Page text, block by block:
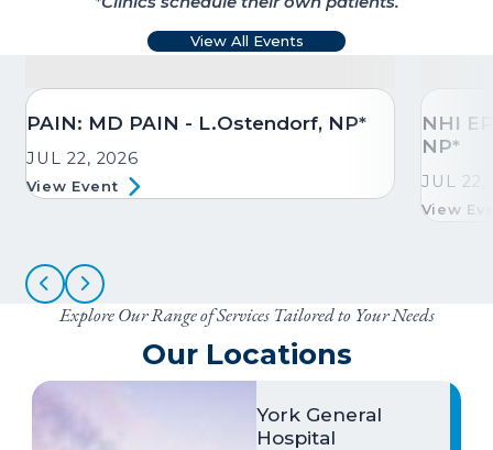
View All Events
PAIN: MD PAIN - L.Ostendorf, NP*
JUL 22, 2026
View Event
NHI
NP*
JUL 22,
View
Explore Our Range of Services Tailored to Your Needs
Our Locations
Image
York General
Hospital